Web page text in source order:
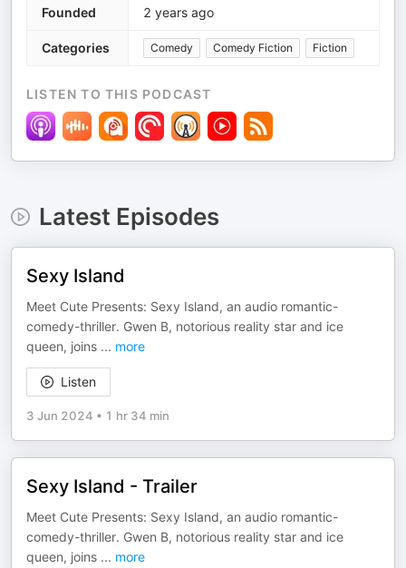
Founded 2 years ago
Categories Comedy Comedy Fiction Fiction
LISTEN TO THIS PODCAST
Latest Episodes
Sexy Island
Meet Cute Presents: Sexy Island, an audio romantic-
comedy-thriller. Gwen B, notorious reality star and ice
queen, joins ... more
Listen
3 Jun 2024 • 1 hr 34 min
Sexy Island - Trailer
Meet Cute Presents: Sexy Island, an audio romantic-
comedy-thriller. Gwen B, notorious reality star and ice
queen, joins ... more